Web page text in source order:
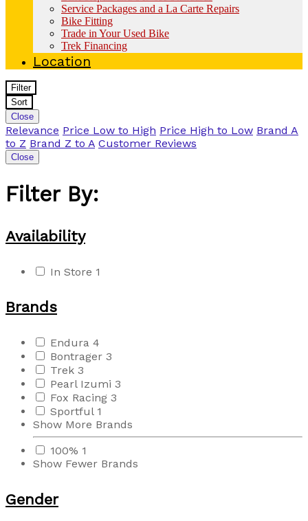
Service Packages and a La Carte Repairs
Bike Fitting
Trade in Your Used Bike
Trek Financing
Location
Filter
Sort
Close
Relevance Price Low to High Price High to Low Brand A
to Z Brand Z to A Customer Reviews
Close
Filter By:
Availability
In Store 1
Brands
Endura 4
Bontrager 3
Trek 3
Pearl Izumi 3
Fox Racing 3
Sportful 1
Show More Brands
100% 1
Show Fewer Brands
Gender